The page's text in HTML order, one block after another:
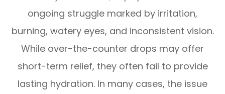
ongoing struggle marked by irritation,
burning, watery eyes, and inconsistent vision.
While over-the-counter drops may offer
short-term relief, they often fail to provide
lasting hydration. In many cases, the issue